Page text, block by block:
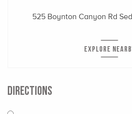
525 Boynton Canyon Rd
EXPLORE
DIRECTIONS